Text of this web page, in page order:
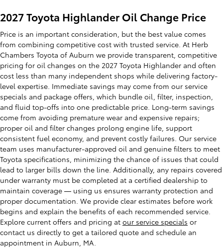
2027 Toyota Highlander Oil Change Price
Price is an important consideration, but the best value comes
from combining competitive cost with trusted service. At Herb
Chambers Toyota of Auburn we provide transparent, competitive
pricing for oil changes on the 2027 Toyota Highlander and often
cost less than many independent shops while delivering factory-
level expertise. Immediate savings may come from our service
specials and package offers, which bundle oil, filter, inspection,
and fluid top-offs into one predictable price. Long-term savings
come from avoiding premature wear and expensive repairs;
proper oil and filter changes prolong engine life, support
consistent fuel economy, and prevent costly failures. Our service
team uses manufacturer-approved oil and genuine filters to meet
Toyota specifications, minimizing the chance of issues that could
lead to larger bills down the line. Additionally, any repairs covered
under warranty must be completed at a certified dealership to
maintain coverage — using us ensures warranty protection and
proper documentation. We provide clear estimates before work
begins and explain the benefits of each recommended service.
Explore current offers and pricing at our service specials or
contact us directly to get a tailored quote and schedule an
appointment in Auburn, MA.